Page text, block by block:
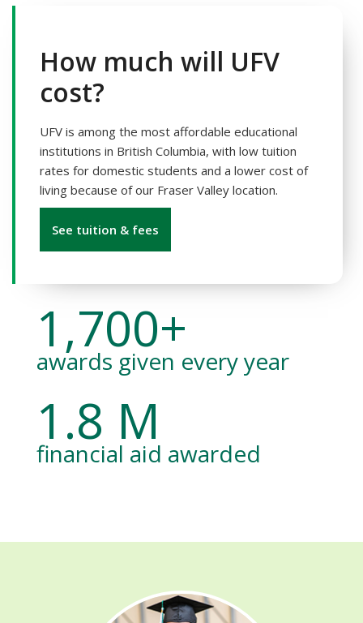
How much will UFV
cost?
UFV is among the most affordable educational
institutions in British Columbia, with low tuition
rates for domestic students and a lower cost of
living because of our Fraser Valley location.
See tuition & fees
1,700+
awards given every year
1.8 M
financial aid awarded